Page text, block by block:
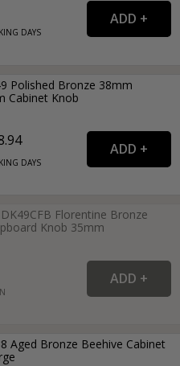
DAYS
Polished Bronze 38mm
Cabinet Knob
DAYS
Florentine Bronze
Knob 35mm
Aged Bronze Beehive Cabinet